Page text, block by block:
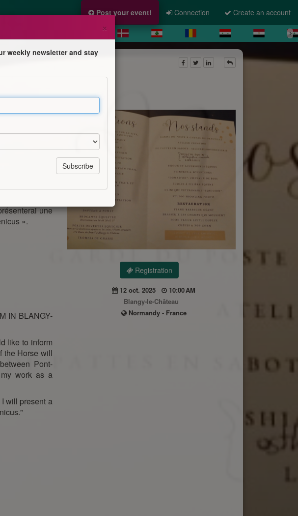
Post your event! Connection Create an account
Registration
12 oct. 2025
10:00 AM
Blangy-le-Château
Normandy - France
À PARTIR DE
DAY
je vous
Château
à 190 km
j'ai été
une
».
IN BLANGY-
like to inform
the Horse will
Pont-
work as a
will present a
×
weekly newsletter and stay